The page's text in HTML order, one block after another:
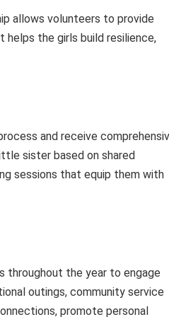
allows volunteers to provide
helps the girls build resilience,
and receive
sister based on shared
sessions that equip them with
throughout the year to engage
outings, community service
promote personal